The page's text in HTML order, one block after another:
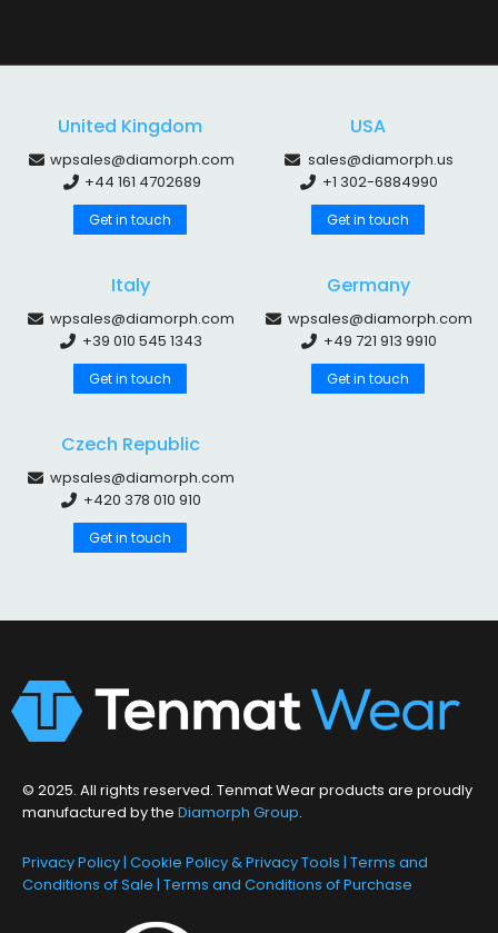
United Kingdom
wpsales@diamorph.com
+44 161 4702689
Get in touch
USA
sales@diamorph.us
+1 302-6884990
Get in touch
Italy
wpsales@diamorph.com
+39 010 545 1343
Get in touch
Germany
wpsales@diamorph.com
+49 721 913 9910
Get in touch
Czech Republic
wpsales@diamorph.com
+420 378 010 910
Get in touch
© 2025. All rights reserved. Tenmat Wear products are proudly
manufactured by the Diamorph Group.
Privacy Policy | Cookie Policy & Privacy Tools | Terms and
Conditions of Sale | Terms and Conditions of Purchase